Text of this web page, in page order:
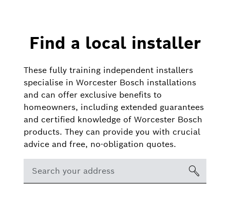
Find a local installer
These fully training independent installers
specialise in Worcester Bosch installations
and can offer exclusive benefits to
homeowners, including extended guarantees
and certified knowledge of Worcester Bosch
products. They can provide you with crucial
advice and free, no-obligation quotes.